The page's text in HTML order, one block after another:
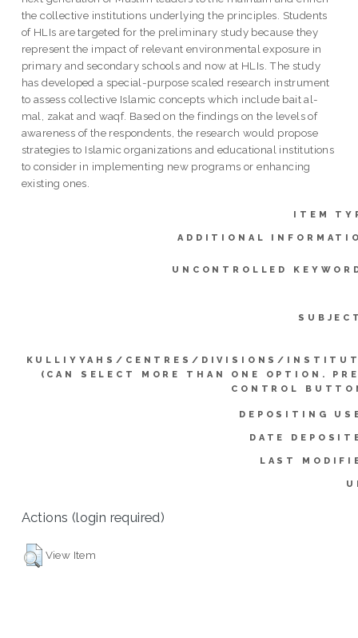
the collective institutions underlying the principles. Students
of HLIs are targeted for the preliminary study because they
represent the impact of relevant environmental exposure in
primary and secondary schools and now at HLIs. The study
has developed a special-purpose scaled research instrument
to assess collective Islamic concepts which include bait al-
mal, zakat and waqf. Based on the findings on the levels of
awareness of the respondents, the research would propose
strategies to Islamic organizations and educational institutions
to consider in implementing new programs or enhancing
existing ones.
ITEM
ADDITIONAL
UNCONTROLLED
KULLIYYAHS/CENTRES/DIVISIONS/
(CAN SELECT MORE THAN ONE OPTION.
CONTROL
DEPOSITING
DATE
LAST
Actions (login required)
View Item